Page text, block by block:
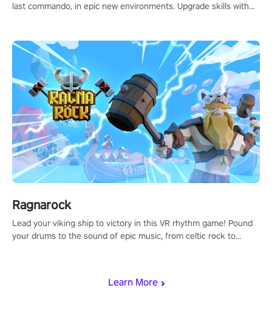
Learn More
last commando, in epic new environments. Upgrade skills with
Ragnarock
Lead your viking ship to victory in this VR rhythm game! Pound
your drums to the sound of epic music, from celtic rock to